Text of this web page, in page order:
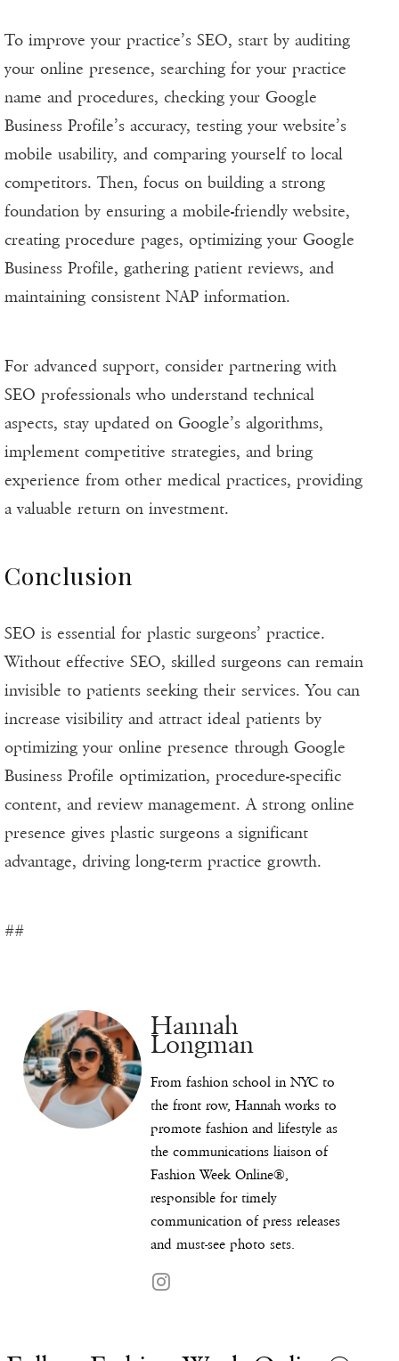
To improve your practice’s SEO, start by auditing
your online presence, searching for your practice
name and procedures, checking your Google
Business Profile’s accuracy, testing your website’s
mobile usability, and comparing yourself to local
competitors. Then, focus on building a strong
foundation by ensuring a mobile-friendly website,
creating procedure pages, optimizing your Google
Business Profile, gathering patient reviews, and
maintaining consistent NAP information.
For advanced support, consider partnering with
SEO professionals who understand technical
aspects, stay updated on Google’s algorithms,
implement competitive strategies, and bring
experience from other medical practices, providing
a valuable return on investment.
Conclusion
SEO is essential for plastic surgeons’ practice.
Without effective SEO, skilled surgeons can remain
invisible to patients seeking their services. You can
increase visibility and attract ideal patients by
optimizing your online presence through Google
Business Profile optimization, procedure-specific
content, and review management. A strong online
presence gives plastic surgeons a significant
advantage, driving long-term practice growth.
##
Hannah
Longman
From fashion school in NYC to
the front row, Hannah works to
promote fashion and lifestyle as
the communications liaison of
Fashion Week Online®,
responsible for timely
communication of press releases
and must-see photo sets.